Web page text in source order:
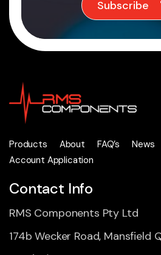
Products About FAQ’s News
Account Application
Contact Info
RMS Components Pty Ltd
174b Wecker Road, Mansfield